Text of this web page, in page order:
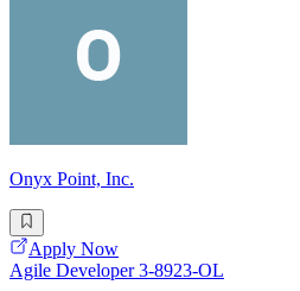
Onyx Point, Inc.
Apply Now
Agile Developer 3-8923-OL